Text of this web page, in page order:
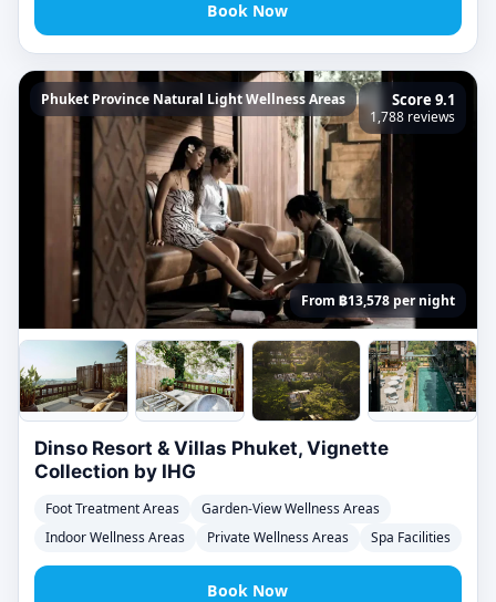
Book Now
Phuket Province Natural Light Wellness Areas Score 9.1
1,788 reviews
From ฿13,578 per night
Dinso Resort & Villas Phuket, Vignette
Collection by IHG
Foot Treatment Areas
Garden-View Wellness Areas
Indoor Wellness Areas
Private Wellness Areas Spa Facilities
Book Now